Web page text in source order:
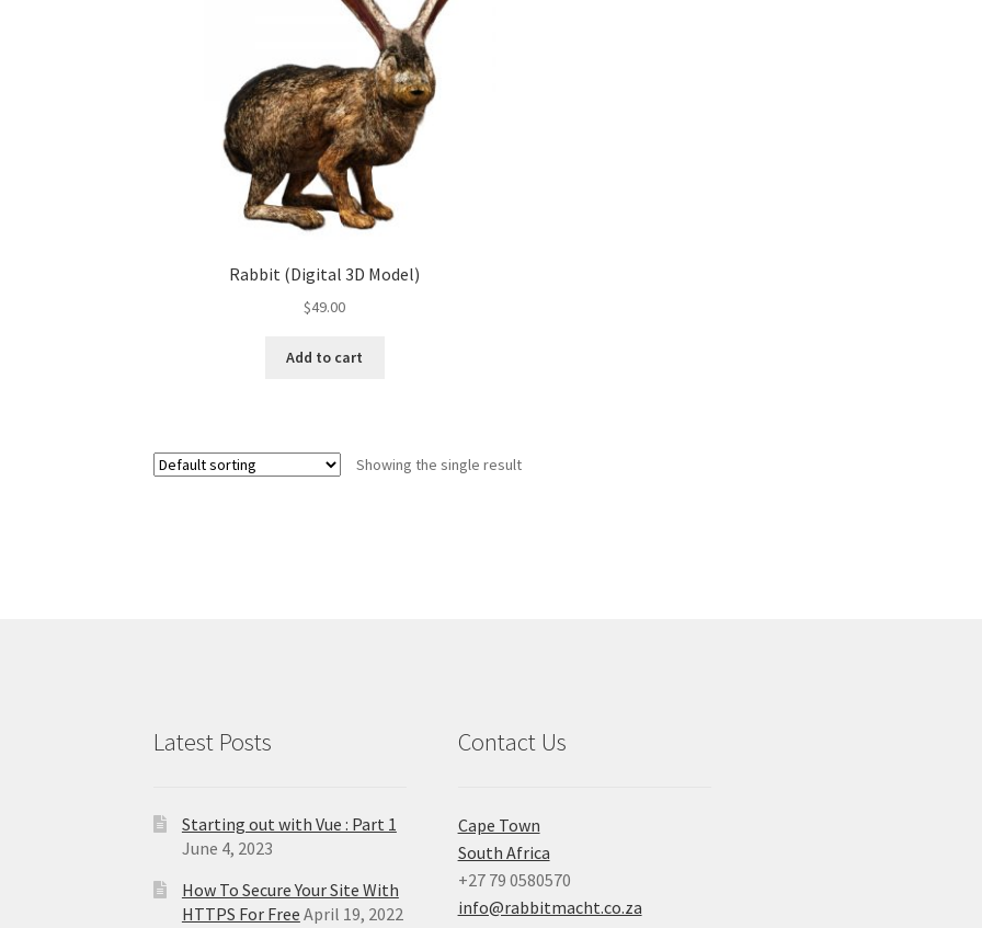
Rabbit (Digital 3D Model)
$49.00
Add to cart
Showing the single result
Latest Posts
Starting out with Vue : Part 1
June 4, 2023
How To Secure Your Site With
HTTPS For Free April 19, 2022
Contact Us
Cape Town
South Africa
+27 79 0580570
info@rabbitmacht.co.za